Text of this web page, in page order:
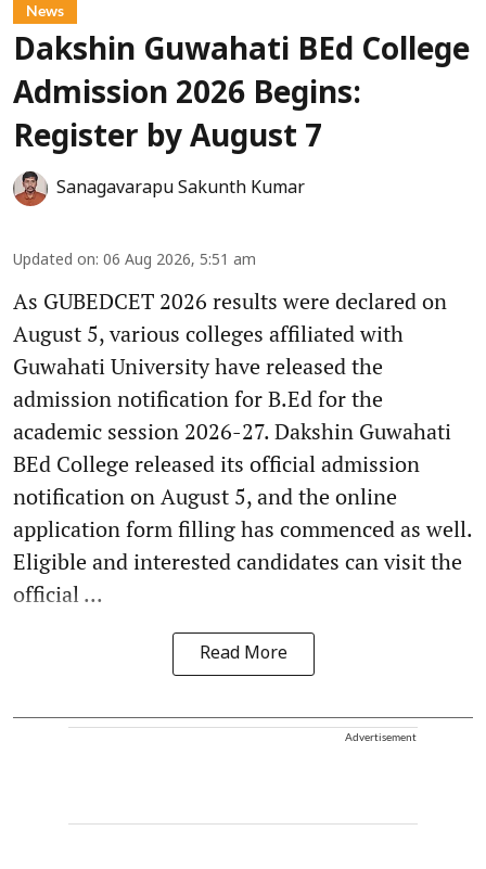
News
Dakshin Guwahati BEd College
Admission 2026 Begins:
Register by August 7
Sanagavarapu Sakunth Kumar
Updated on: 06 Aug 2026, 5:51 am
As GUBEDCET 2026 results were declared on
August 5, various colleges affiliated with
Guwahati University have released the
admission notification for B.Ed for the
academic session 2026-27. Dakshin Guwahati
BEd College released its official admission
notification on August 5, and the online
application form filling has commenced as well.
Eligible and interested candidates can visit the
official ...
Read More
Advertisement